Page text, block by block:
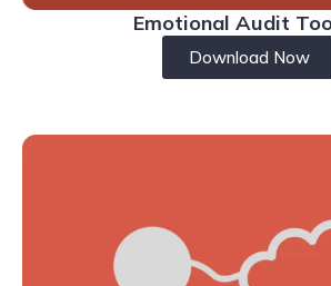
Emotional Audit
Download Now